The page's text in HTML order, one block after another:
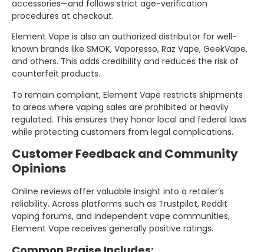
accessories—and follows strict age-verification
procedures at checkout.
Element Vape is also an authorized distributor for well-
known brands like SMOK, Vaporesso, Raz Vape, GeekVape,
and others. This adds credibility and reduces the risk of
counterfeit products.
To remain compliant, Element Vape restricts shipments
to areas where vaping sales are prohibited or heavily
regulated. This ensures they honor local and federal laws
while protecting customers from legal complications.
Customer Feedback and Community
Opinions
Online reviews offer valuable insight into a retailer’s
reliability. Across platforms such as Trustpilot, Reddit
vaping forums, and independent vape communities,
Element Vape receives generally positive ratings.